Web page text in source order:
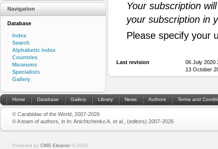
Your subscription
your subscription in
Please specify your
Last revision
06 July 2020
13 October
Navigation
Database
Index
Search
Alphabetic index
Countries
Museums
Specialists
Gallery
Home Database Gallery Library News Authors Terms and
© Carabidae of the World, 2007-2026
© A team of authors, in In: Anichtchenko A. et al., (editors) 2007-2026
Powered by CMS Eleanor © 2026